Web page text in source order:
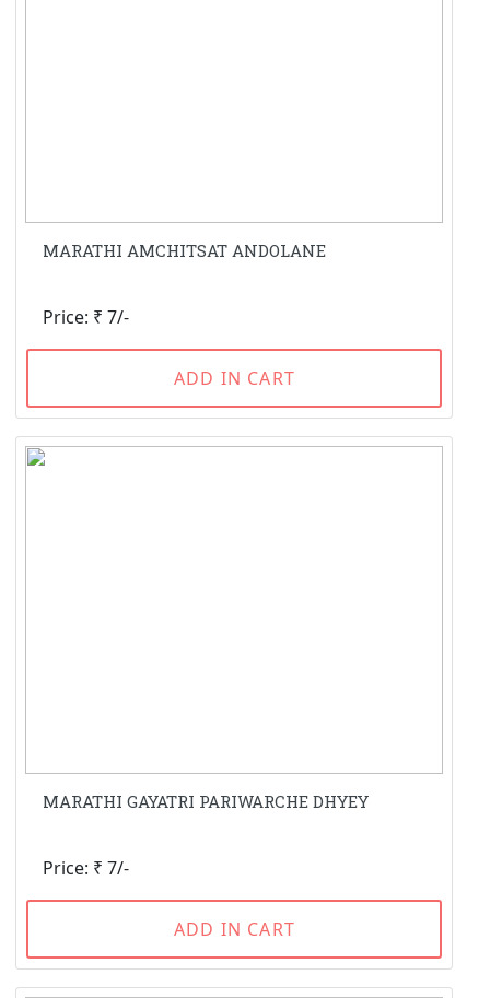
MARATHI AMCHITSAT ANDOLANE
Price: ₹ 7/-
ADD IN CART
MARATHI GAYATRI PARIWARCHE DHYEY
Price: ₹ 7/-
ADD IN CART